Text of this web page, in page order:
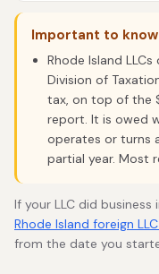
Important to
Rhode Island
Division of
tax, on top of the
report. It is owed
operates or turns
partial year. Most
If your LLC did
Rhode Island foreign
from the date you